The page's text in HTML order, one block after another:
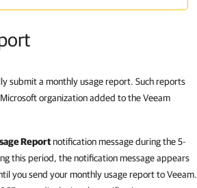
submit a monthly usage report. Such reports
organization added to the Veeam
Reportnotification message during the 5-
this period, the notification message appears
you send your monthly usage report to Veeam.